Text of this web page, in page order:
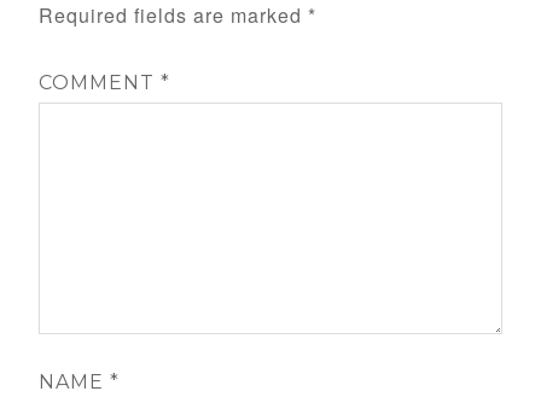
Required fields are marked *
COMMENT*
NAME*